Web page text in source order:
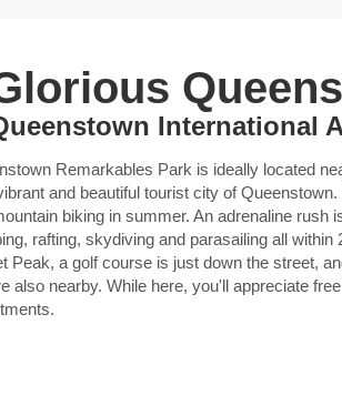
International
Remarkables Park is ideally located
and beautiful tourist city of
biking in summer. An adrenaline rush
rafting, skydiving and parasailing all within
Peak, a golf course is just down the street,
also nearby. While here, you'll appreciate